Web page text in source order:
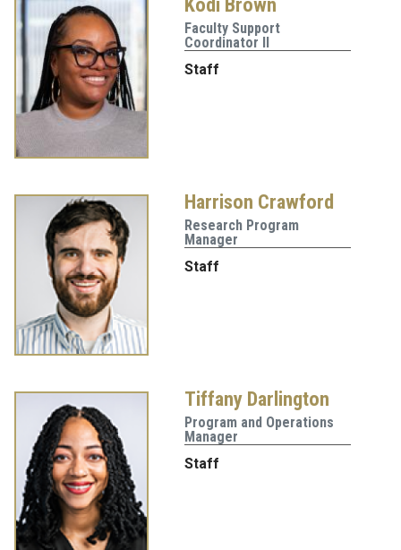
Faculty Support
Coordinator II
Staff
Harrison Crawford
Research Program
Manager
Staff
Tiffany Darlington
Program and Operations
Manager
Staff